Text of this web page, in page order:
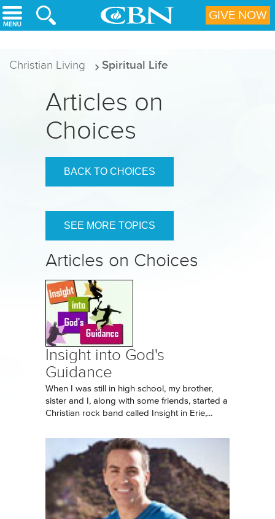
Skip to main content
Christian Living Spiritual Life
Articles on
Choices
BACK TO CHOICES
SEE MORE TOPICS
Articles on Choices
Insight into God's
Guidance
When I was still in high school, my brother,
sister and I, along with some friends, started a
Christian rock band called Insight in Erie,...
GIVE NOW